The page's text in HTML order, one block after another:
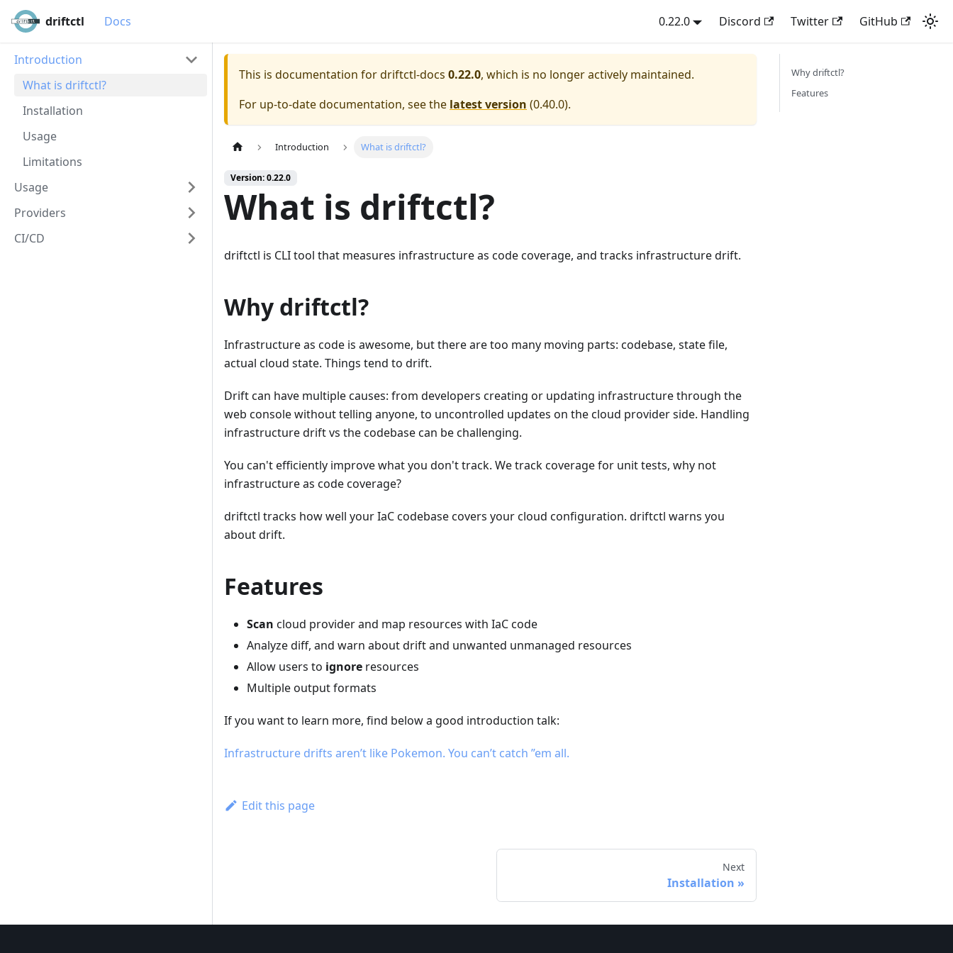
driftctl Docs 0.22.0 Discord Twitter GitHub
Introduction
What is driftctl?
Installation
Usage
Limitations
Usage
Providers
CI/CD
This is documentation fordriftctl-docs 0.22.0, which is no longer actively maintained.
For up-to-date documentation, see the latest version (0.40.0).
Introduction What is driftctl?
Version: 0.22.0
What is driftctl?
driftctl is CLI tool that measures infrastructure as code coverage, and tracks infrastructure drift.
Why driftctl?
Infrastructure as code is awesome, but there are too many moving parts: codebase, state file,
actual cloud state. Things tend to drift.
Drift can have multiple causes: from developers creating or updating infrastructure through the
web console without telling anyone, to uncontrolled updates on the cloud provider side. Handling
infrastructure drift vs the codebase can be challenging.
You can't efficiently improve what you don't track. We track coverage for unit tests, why not
infrastructure as code coverage?
driftctl tracks how well your IaC codebase covers your cloud configuration. driftctl warns you
about drift.
Features
Scan cloud provider and map resources with IaC code
Analyze diff, and warn about drift and unwanted unmanaged resources
Allow users to ignore resources
Multiple output formats
If you want to learn more, find below a good introduction talk:
Infrastructure drifts aren’t like Pokemon. You can’t catch ”em all.
Edit this page
Next
Installation
Why driftctl?
Features